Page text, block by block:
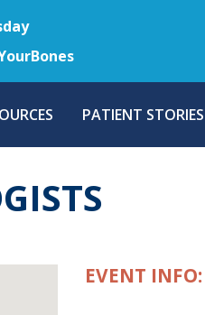
PATIENT STORIES
EVENT INFO: